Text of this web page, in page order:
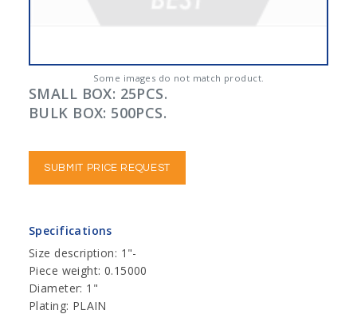
Some images do not match product.
SMALL BOX: 25PCS.
BULK BOX: 500PCS.
SUBMIT PRICE REQUEST
Specifications
Size description: 1"-
Piece weight: 0.15000
Diameter: 1"
Plating: PLAIN